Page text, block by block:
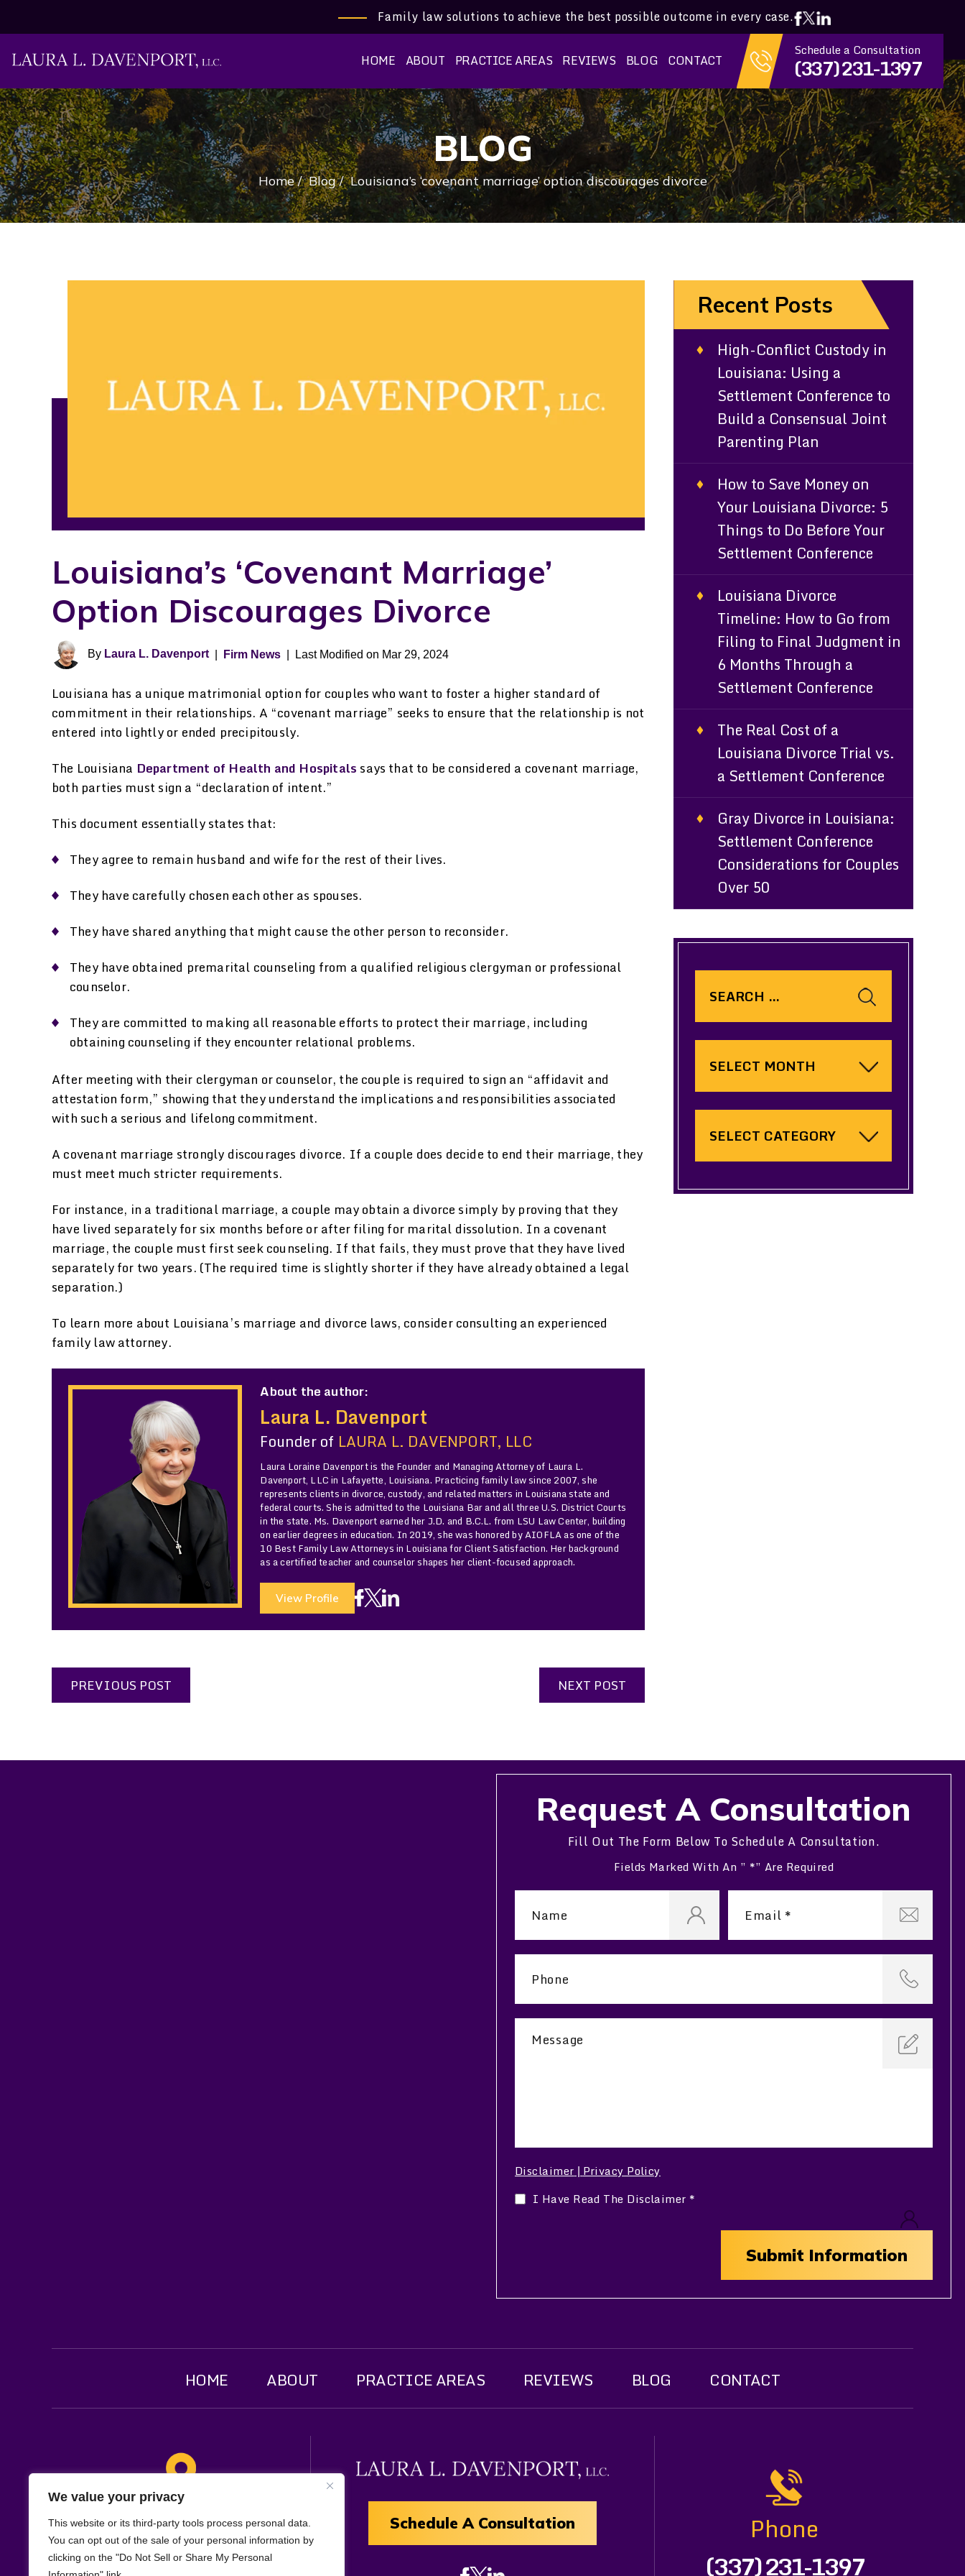
We value your privacy
This website or its third-party tools process personal data.
You can opt out of the sale of your personal information by
clicking on the "Do Not Sell or Share My Personal
Family law solutions to achieve the best possible outcome in every case.
HOME ABOUT PRACTICE AREAS REVIEWS BLOG CONTACT
Schedule a Consultation
(337) 231-1397
BLOG
Home/Blog/Louisiana’s ‘covenant marriage’ option discourages divorce
Louisiana’s ‘covenant Marriage’
Option Discourages Divorce
By Laura L. Davenport| Firm News Last Modified on Mar 29, 2024
Louisiana has a unique matrimonial option for couples who want to foster a higher standard of
commitment in their relationships. A “covenant marriage” seeks to ensure that the relationship is not
entered into lightly or ended precipitously.
The Louisiana Department of Health and Hospitals says that to be considered a covenant marriage,
both parties must sign a “declaration of intent.”
This document essentially states that:
They agree to remain husband and wife for the rest of their lives.
They have carefully chosen each other as spouses.
They have shared anything that might cause the other person to reconsider.
They have obtained premarital counseling from a qualified religious clergyman or professional
counselor.
They are committed to making all reasonable efforts to protect their marriage, including
obtaining counseling if they encounter relational problems.
After meeting with their clergyman or counselor, the couple is required to sign an “affidavit and
attestation form,” showing that they understand the implications and responsibilities associated
with such a serious and lifelong commitment.
A covenant marriage strongly discourages divorce. If a couple does decide to end their marriage, they
must meet much stricter requirements.
For instance, in a traditional marriage, a couple may obtain a divorce simply by proving that they
have lived separately for six months before or after filing for marital dissolution. In a covenant
marriage, the couple must first seek counseling. If that fails, they must prove that they have lived
separately for two years. (The required time is slightly shorter if they have already obtained a legal
separation.)
To learn more about Louisiana’s marriage and divorce laws, consider consulting an experienced
family law attorney.
About the author:
Laura L. Davenport
Founder of LAURA L. DAVENPORT, LLC
Laura Loraine Davenport is the Founder and Managing Attorney of Laura L.
Davenport, LLC in Lafayette, Louisiana. Practicing family law since 2007, she
represents clients in divorce, custody, and related matters in Louisiana state and
federal courts. She is admitted to the Louisiana Bar and all three U.S. District Courts
in the state. Ms. Davenport earned her J.D. and B.C.L. from LSU Law Center, building
on earlier degrees in education. In 2019, she was honored by AIOFLA as one of the
10 Best Family Law Attorneys in Louisiana for Client Satisfaction. Her background
as a certified teacher and counselor shapes her client-focused approach.
View Profile
PREVIOUS POST NEXT POST
Recent Posts
High-Conflict Custody in
Louisiana: Using a
Settlement Conference to
Build a Consensual Joint
Parenting Plan
How to Save Money on
Your Louisiana Divorce: 5
Things to Do Before Your
Settlement Conference
Louisiana Divorce
Timeline: How to Go from
Filing to Final Judgment in
6 Months Through a
Settlement Conference
The Real Cost of a
Louisiana Divorce Trial vs.
a Settlement Conference
Gray Divorce in Louisiana:
Settlement Conference
Considerations for Couples
Over 50
Request A Consultation
Fill Out The Form Below To Schedule A Consultation.
Fields Marked With An ” *” Are Required
Disclaimer Privacy Policy
I Have Read The Disclaimer *
HOME ABOUT PRACTICE AREAS REVIEWS BLOG CONTACT
Location
321 W. Main St
Suite 1F
Schedule A Consultation
Phone
(337) 231-1397